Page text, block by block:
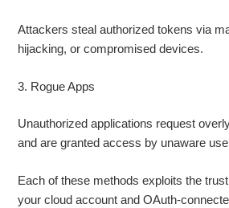
Attackers steal authorized tokens via
hijacking, or compromised devices.
3. Rogue Apps
Unauthorized applications request
and are granted access by unaware
Each of these methods exploits the
your cloud account and